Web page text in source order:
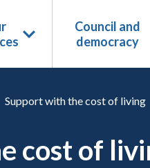
Council and
democracy
Support with the cost of living
cost of